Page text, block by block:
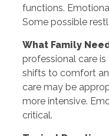
functions.
Some possible
What Family
professional care
shifts to comfort
care may be
more intensive.
critical.